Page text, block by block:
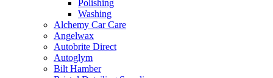
Polishing
Washing
Alchemy Car Care
Angelwax
Autobrite Direct
Autoglym
Bilt Hamber